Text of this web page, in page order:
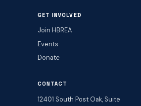
GET INVOLVED
Join HBREA
Events
Donate
CONTACT
12401 South Post Oak, Suite